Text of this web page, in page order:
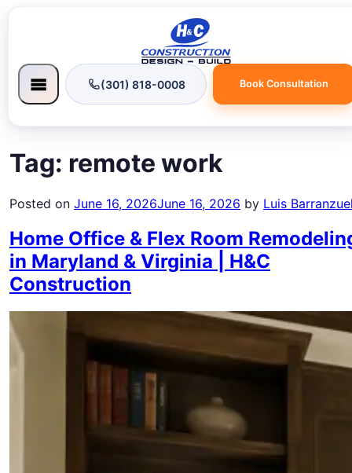
(301) 818-0008 Book Consultation
Tag: remote work
Posted on June 16, 2026June 16, 2026 by Luis
Home Office & Flex Room
in Maryland & Virginia | H&C
Construction